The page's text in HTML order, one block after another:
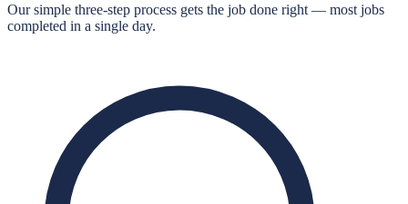
Our simple three-step process gets the job done right — most jobs
completed in a single day.